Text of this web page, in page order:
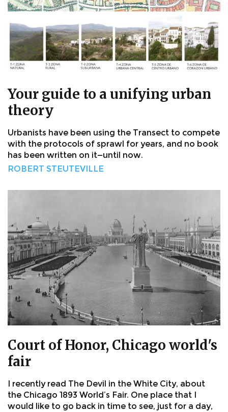
Your guide to a unifying urban
theory
Urbanists have been using the Transect to compete
with the protocols of sprawl for years, and no book
has been written on it—until now.
ROBERT STEUTEVILLE
Court of Honor, Chicago world's
fair
I recently read The Devil in the White City, about
the Chicago 1893 World’s Fair. One place that I
would like to go back in time to see, just for a day,